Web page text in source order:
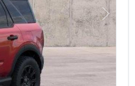
Next